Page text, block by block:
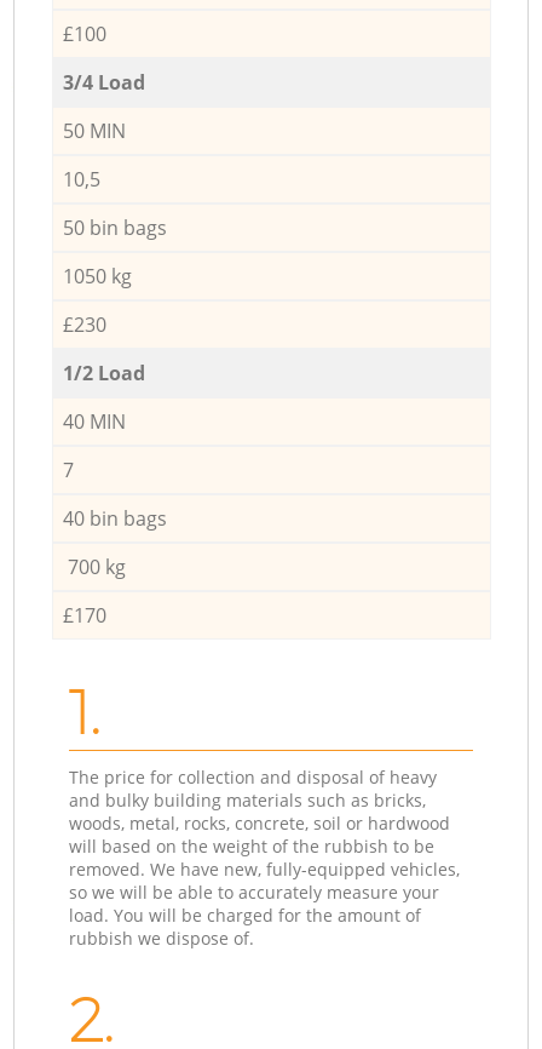
£100
3/4 Load
50 MIN
10,5
50 bin bags
1050 kg
£230
1/2 Load
40 MIN
7
40 bin bags
700 kg
£170
1.
The price for collection and disposal of heavy
and bulky building materials such as bricks,
woods, metal, rocks, concrete, soil or hardwood
will based on the weight of the rubbish to be
removed. We have new, fully-equipped vehicles,
so we will be able to accurately measure your
load. You will be charged for the amount of
rubbish we dispose of.
2.